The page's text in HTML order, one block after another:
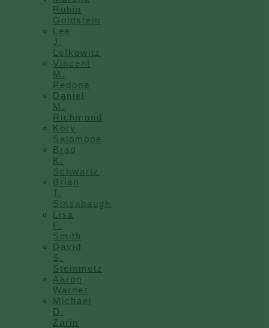
Rubin
Goldstein
Lee
J.
Lefkowitz
Vincent
M.
Pedone
Daniel
M.
Richmond
Kory
Salomone
Brad
K.
Schwartz
Brian
T.
Sinsabaugh
Lisa
F.
Smith
David
S.
Steinmetz
Aaron
Warner
Michael
D.
Zarin